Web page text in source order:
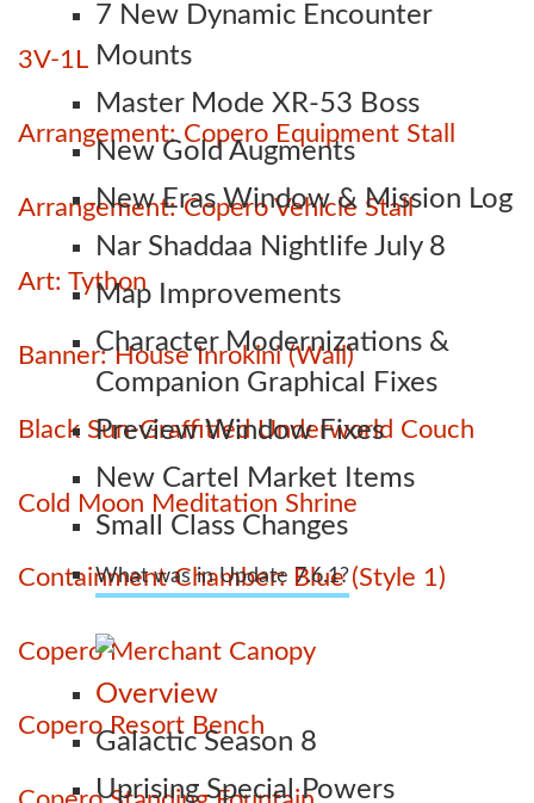
7 New Dynamic Encounter
Mounts
Master Mode XR-53 Boss
New Gold Augments
New Eras Window & Mission Log
Nar Shaddaa Nightlife July 8
Map Improvements
Character Modernizations &
Companion Graphical Fixes
Preview Window Fixes
New Cartel Market Items
Small Class Changes
What was in Update 7.6.1?
Overview
Galactic Season 8
Uprising Special Powers
3V-1L
Arrangement: Copero Equipment Stall
Arrangement: Copero Vehicle Stall
Art: Tython
Banner: House Inrokini (Wall)
Black Sun-Graffitied Underworld Couch
Cold Moon Meditation Shrine
Containment Chamber: Blue (Style 1)
Copero Merchant Canopy
Copero Resort Bench